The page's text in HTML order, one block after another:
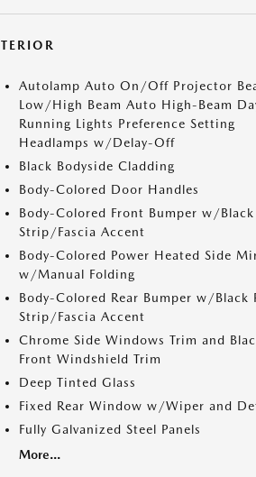
Autolamp Auto On/Off Projector
Low/High Beam Auto High-Beam
Running Lights Preference Setting
Headlamps w/Delay-Off
Black Bodyside Cladding
Body-Colored Door Handles
Body-Colored Front Bumper w/Black
Strip/Fascia Accent
Body-Colored Power Heated Side
w/Manual Folding
Body-Colored Rear Bumper w/Black
Strip/Fascia Accent
Chrome Side Windows Trim and
Front Windshield Trim
Deep Tinted Glass
Fixed Rear Window w/Wiper and
Fully Galvanized Steel Panels
More...